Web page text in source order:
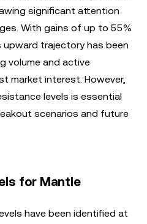
significant attention
With gains of up to 55%
trajectory has been
volume and active
market interest. However,
levels is essential
scenarios and future
for Mantle
have been identified at